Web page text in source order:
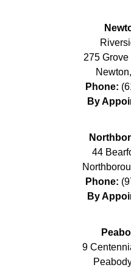
275
Newton,
Phone:
By
44
Phone:
By
9
Peabody